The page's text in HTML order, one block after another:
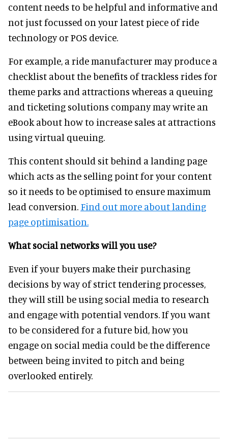
content needs to be helpful and informative and
not just focussed on your latest piece of ride
technology or POS device.
For example, a ride manufacturer may produce a
checklist about the benefits of trackless rides for
theme parks and attractions whereas a queuing
and ticketing solutions company may write an
eBook about how to increase sales at attractions
using virtual queuing.
This content should sit behind a landing page
which acts as the selling point for your content
so it needs to be optimised to ensure maximum
lead conversion. Find out more about landing
page optimisation.
What social networks will you use?
Even if your buyers make their purchasing
decisions by way of strict tendering processes,
they will still be using social media to research
and engage with potential vendors. If you want
to be considered for a future bid, how you
engage on social media could be the difference
between being invited to pitch and being
overlooked entirely.